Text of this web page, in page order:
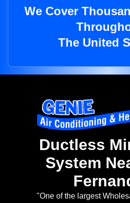
We Cover
The United
Ductless
System
"One of the largest